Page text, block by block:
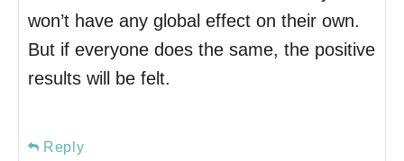
won’t have any global effect on their own.
But if everyone does the same, the positive
results will be felt.
Reply